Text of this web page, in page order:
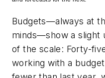
Budgets—always at
minds—show a slight
of the scale: Forty-
working with a